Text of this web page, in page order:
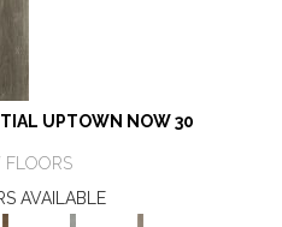
UPTOWN NOW 30
FLOORS
AVAILABLE